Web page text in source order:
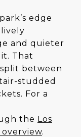
edge
and quieter
That
between
studded
For a
the Los
overview.